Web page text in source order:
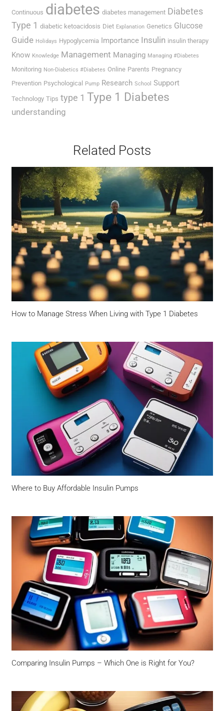
Continuous diabetes diabetes management Diabetes
Type 1 diabetic ketoacidosis Diet Explanation Genetics Glucose
Guide Holidays Hypoglycemia Importance Insulin insulin therapy
Know Knowledge Management Managing Managing #Diabetes
Monitoring Non-Diabetics #Diabetes Online Parents Pregnancy
Prevention Psychological Pump Research School Support
Technology Tips type 1 Type 1 Diabetes
understanding
Related Posts
How to Manage Stress When Living with Type 1 Diabetes
Where to Buy Affordable Insulin Pumps
Comparing Insulin Pumps – Which One is Right for You?